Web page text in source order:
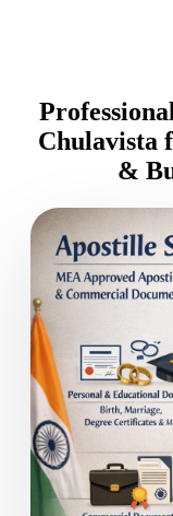
Chulavista
&